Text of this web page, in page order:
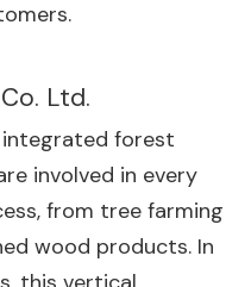
Ltd.
integrated forest
involved in every
from tree farming
wood products. In